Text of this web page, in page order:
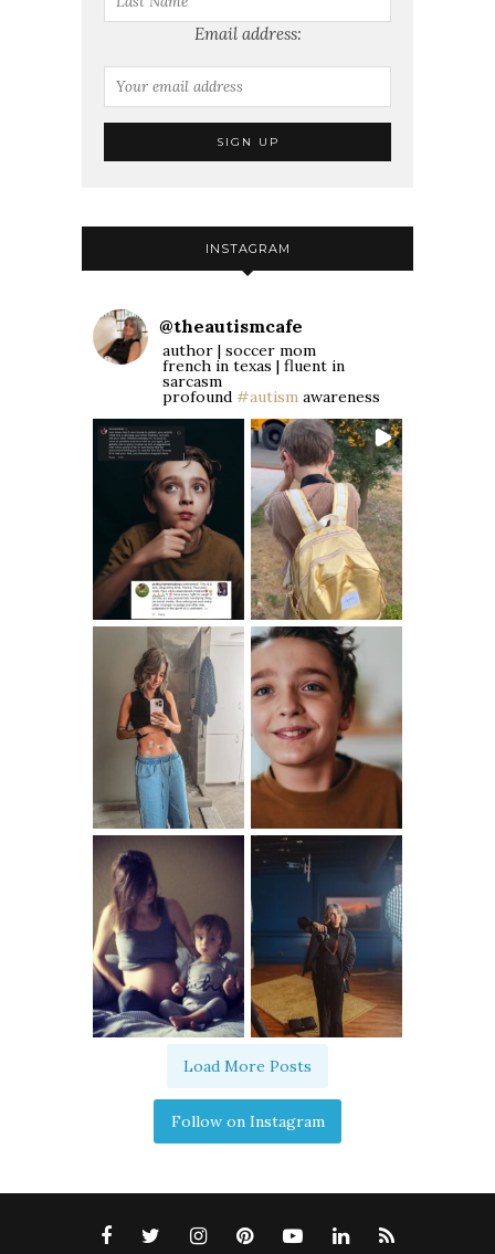
Email address:
INSTAGRAM
@theautismcafe
author | soccer mom
french in texas | fluent in
sarcasm
profound #autism awareness
Load More Posts
Follow on Instagram